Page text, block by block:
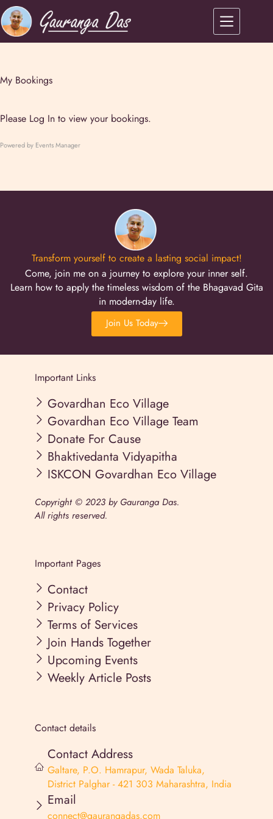
My Bookings
Please Log In to view your bookings.
Powered by Events Manager
Transform yourself to create a lasting social impact!
Come, join me on a journey to explore your inner self.
Learn how to apply the timeless wisdom of the Bhagavad Gita
in modern-day life.
Join Us Today
Important Links
Govardhan Eco Village
Govardhan Eco Village Team
Donate For Cause
Bhaktivedanta Vidyapitha
ISKCON Govardhan Eco Village
Copyright © 2023 by Gauranga Das.
All rights reserved.
Important Pages
Contact
Privacy Policy
Terms of Services
Join Hands Together
Upcoming Events
Weekly Article Posts
Contact details
Contact Address
Galtare, P.O. Hamrapur, Wada Taluka,
District Palghar - 421 303 Maharashtra, India
Email
connect@gaurangadas.com